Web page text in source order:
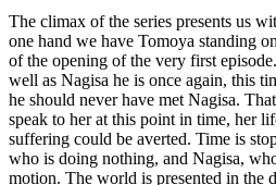
The climax of the series presents us
one hand we have Tomoya standing
of the opening of the very first
well as Nagisa he is once again, this
he should never have met Nagisa.
speak to her at this point in time, her
suffering could be averted. Time is
who is doing nothing, and Nagisa,
motion. The world is presented in the